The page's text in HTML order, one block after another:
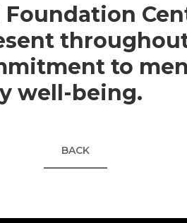
Foundation
to
well-being.
BACK